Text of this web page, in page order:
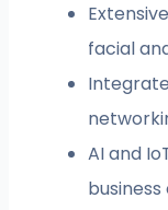
facial
AI and